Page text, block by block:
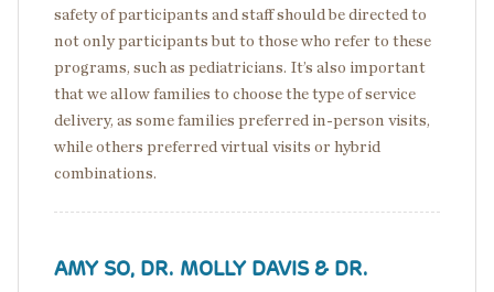
safety of participants and staff should be directed to
not only participants but to those who refer to these
programs, such as pediatricians. It’s also important
that we allow families to choose the type of service
delivery, as some families preferred in-person visits,
while others preferred virtual visits or hybrid
combinations.
AMY SO, DR. MOLLY DAVIS & DR.